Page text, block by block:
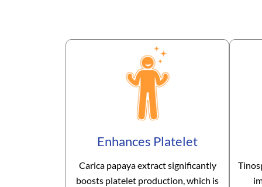
Enhances Platelet
Carica papaya extract significantly
boosts platelet production, which is